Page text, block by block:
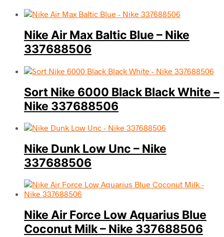
Nike Air Max Baltic Blue – Nike
337688506
Sort Nike 6000 Black Black White –
Nike 337688506
Nike Dunk Low Unc – Nike
337688506
Nike Air Force Low Aquarius Blue
Coconut Milk – Nike 337688506